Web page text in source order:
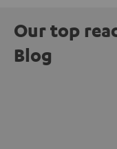
Our top
Blog